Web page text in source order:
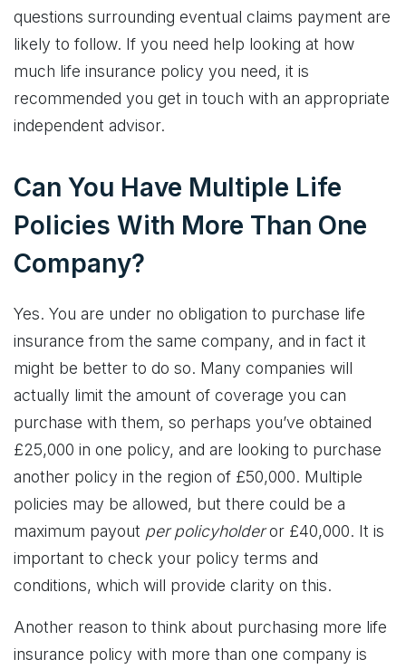
questions surrounding eventual claims payment are
likely to follow. If you need help looking at how
much life insurance policy you need, it is
recommended you get in touch with an appropriate
independent advisor.
Can You Have Multiple Life
Policies With More Than One
Company?
Yes. You are under no obligation to purchase life
insurance from the same company, and in fact it
might be better to do so. Many companies will
actually limit the amount of coverage you can
purchase with them, so perhaps you’ve obtained
£25,000 in one policy, and are looking to purchase
another policy in the region of £50,000. Multiple
policies may be allowed, but there could be a
maximum payout per policyholderor £40,000. It is
important to check your policy terms and
conditions, which will provide clarity on this.
Another reason to think about purchasing more life
insurance policy with more than one company is